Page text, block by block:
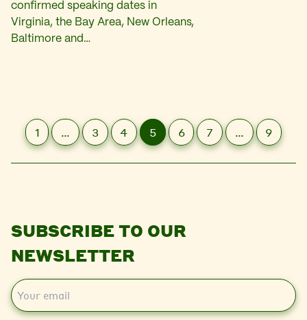
confirmed speaking dates in
Virginia, the Bay Area, New Orleans,
Baltimore and…
1 … 3 4 5 6 7 … 9
SUBSCRIBE TO OUR
NEWSLETTER
E
m